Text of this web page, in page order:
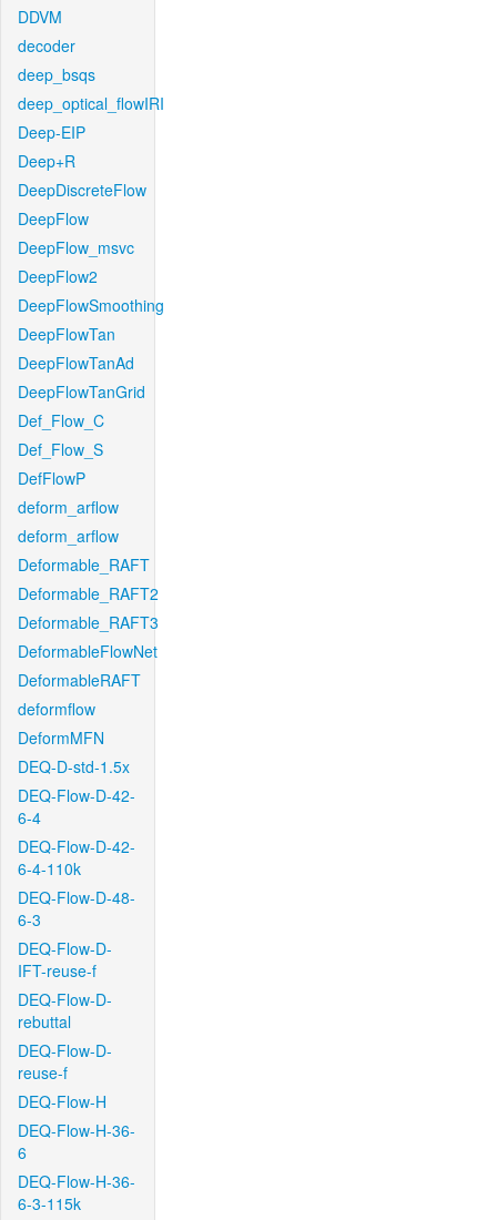
DDVM
decoder
deep_bsqs
deep_optical_flowIRI
Deep-EIP
Deep+R
DeepDiscreteFlow
DeepFlow
DeepFlow_msvc
DeepFlow2
DeepFlowSmoothing
DeepFlowTan
DeepFlowTanAd
DeepFlowTanGrid
Def_Flow_C
Def_Flow_S
DefFlowP
deform_arflow
deform_arflow
Deformable_RAFT
Deformable_RAFT2
Deformable_RAFT3
DeformableFlowNet
DeformableRAFT
deformflow
DeformMFN
DEQ-D-std-1.5x
DEQ-Flow-D-42-
6-4
DEQ-Flow-D-42-
6-4-110k
DEQ-Flow-D-48-
6-3
DEQ-Flow-D-
IFT-reuse-f
DEQ-Flow-D-
rebuttal
DEQ-Flow-D-
reuse-f
DEQ-Flow-H
DEQ-Flow-H-36-
6
DEQ-Flow-H-36-
6-3-115k